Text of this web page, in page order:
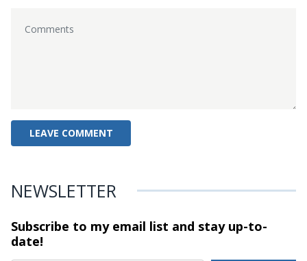
NEWSLETTER
Subscribe to my email list and stayup-to-
date!